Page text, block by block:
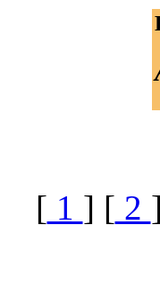
[ 1 ] [ 2